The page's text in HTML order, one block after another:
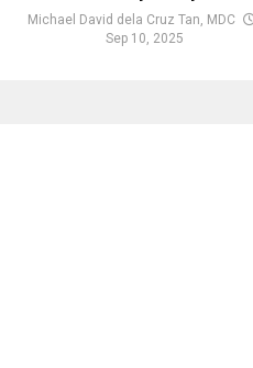
Michael David dela Cruz Tan, MDC
Sep 10, 2025